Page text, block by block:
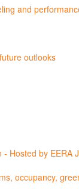
and
outlooks
Hosted by EERA
occupancy,